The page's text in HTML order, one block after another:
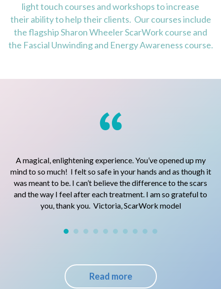
light touch courses and workshops to increase
their ability to help their clients. Our courses include
the flagship Sharon Wheeler ScarWork course and
the Fascial Unwinding and Energy Awareness course.
A magical, enlightening experience. You’ve opened up my
mind to so much! I felt so safe in your hands and as though it
was meant to be. I can’t believe the difference to the scars
and the way I feel after each treatment. I am so grateful to
you, thank you. Victoria, ScarWork model
Read more